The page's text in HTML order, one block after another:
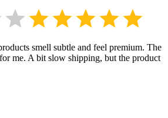
smell subtle and feel premium. The
me. A bit slow shipping, but the product